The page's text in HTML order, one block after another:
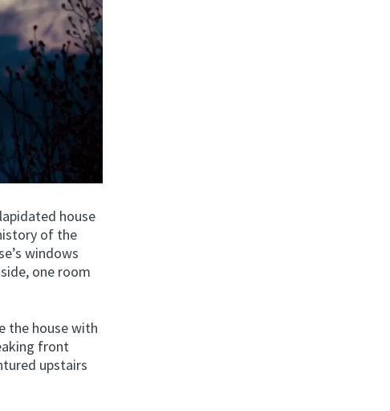
house
of the
windows
one room
the house with
front
upstairs